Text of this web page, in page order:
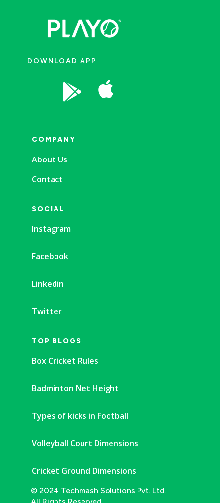
DOWNLOAD APP
 
COMPANY
About Us
Contact
SOCIAL
Instagram
Facebook
Linkedin
Twitter
TOP BLOGS
Box Cricket Rules
Badminton Net Height
Types of kicks in Football
Volleyball Court Dimensions
Cricket Ground Dimensions
© 2024 Techmash Solutions Pvt. Ltd.